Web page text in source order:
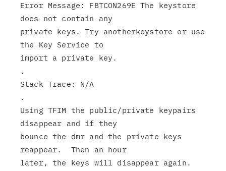
Error Message: FBTCON269E The keystore
does not contain any
private keys. Try anotherkeystore or use
the Key Service to
import a private key.
.
Stack Trace: N/A
.
Using TFIM the public/private keypairs
disappear and if they
bounce the dmr and the private keys
reappear.  Then an hour